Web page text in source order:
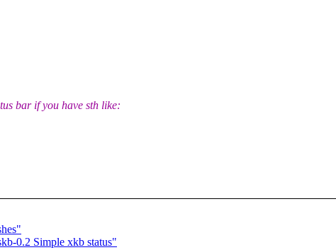
bar if you have sth like:
0.2 Simple xkb status"